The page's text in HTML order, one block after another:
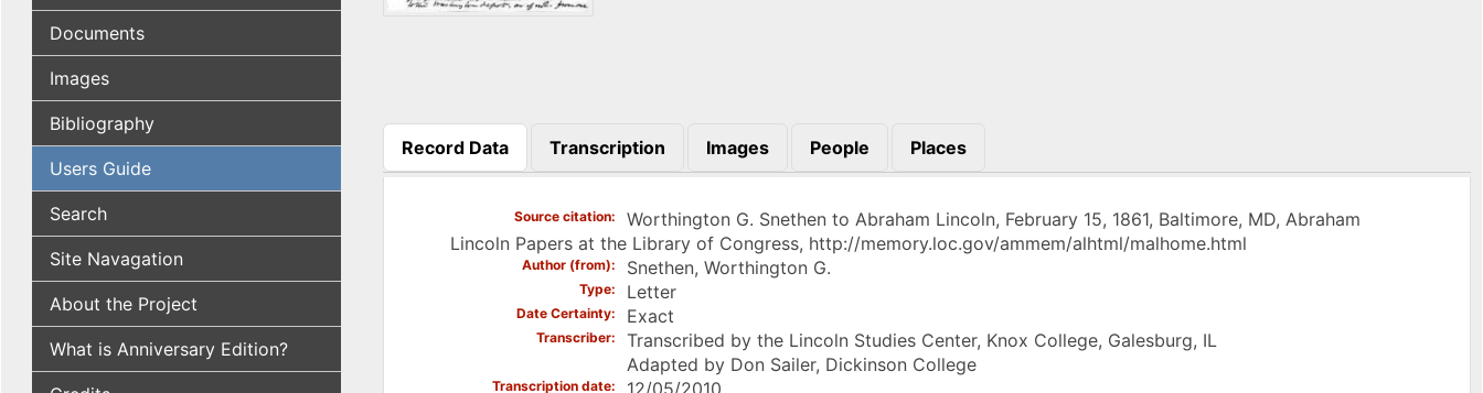
Documents
Images
Bibliography
Users Guide
Search
Site Navagation
About the Project
What is Anniversary Edition?
Record Data
(active tab)
Transcription Images People Places
Source citation
Worthington G. Snethen to Abraham Lincoln, February 15, 1861, Baltimore, MD, Abraham
Lincoln Papers at the Library of Congress, http://memory.loc.gov/ammem/alhtml/malhome.html
Author (from) Snethen, Worthington G.
Type Letter
Date Certainty Exact
Transcriber
Transcribed by the Lincoln Studies Center, Knox College, Galesburg, IL
Adapted by Don Sailer, Dickinson College
Transcription date